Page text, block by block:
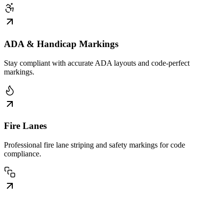
ADA & Handicap Markings
Stay compliant with accurate ADA layouts and code-perfect
markings.
Fire Lanes
Professional fire lane striping and safety markings for code
compliance.